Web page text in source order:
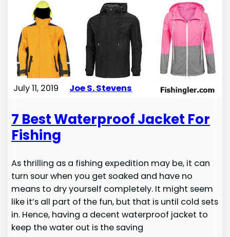
July 11, 2019 Joe S. Stevens
7 Best Waterproof Jacket For
Fishing
As thrilling as a fishing expedition may be, it can
turn sour when you get soaked and have no
means to dry yourself completely. It might seem
like it’s all part of the fun, but that is until cold sets
in. Hence, having a decent waterproof jacket to
keep the water out is the saving